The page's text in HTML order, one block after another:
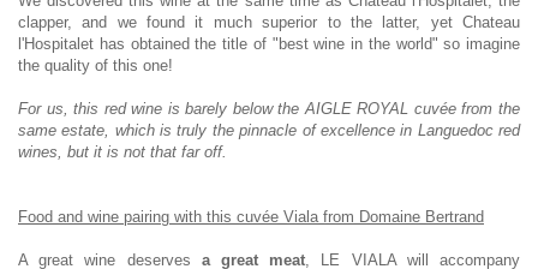
clapper, and we found it much superior to the latter, yet Chateau
l'Hospitalet has obtained the title of "best wine in the world" so imagine
the quality of this one!
For us, this red wine is barely below the AIGLE ROYAL cuvée from the
same estate, which is truly the pinnacle of excellence in Languedoc red
wines, but it is not that far off.
Food and wine pairing with this cuvée Viala from Domaine Bertrand
A great wine deserves a great meat , LE VIALA will accompany